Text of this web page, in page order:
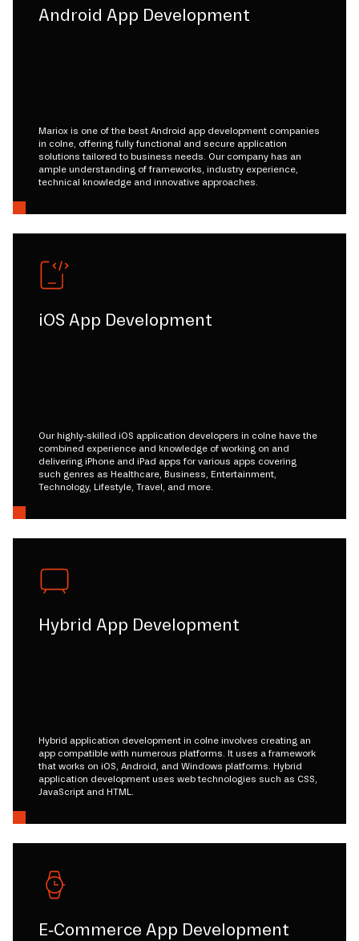
Android App Development
Mariox is one of the best Android app development companies
in colne, offering fully functional and secure application
solutions tailored to business needs. Our company has an
ample understanding of frameworks, industry experience,
technical knowledge and innovative approaches.
iOS App Development
Our highly-skilled iOS application developers in colne have the
combined experience and knowledge of working on and
delivering iPhone and iPad apps for various apps covering
such genres as Healthcare, Business, Entertainment,
Technology, Lifestyle, Travel, and more.
Hybrid App Development
Hybrid application development in colne involves creating an
app compatible with numerous platforms. It uses a framework
that works on iOS, Android, and Windows platforms. Hybrid
application development uses web technologies such as CSS,
JavaScript and HTML.
E-Commerce App Development